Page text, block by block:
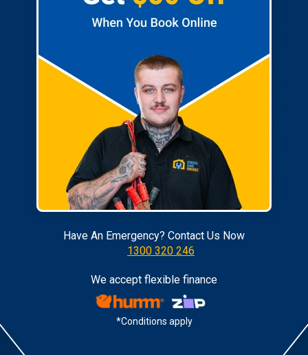
Have An Emergency? Contact Us Now
1300 320 246
We accept flexible finance
*Conditions apply